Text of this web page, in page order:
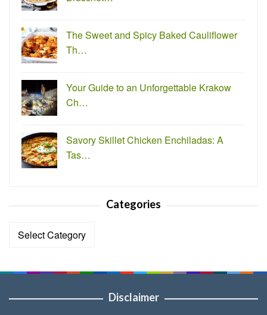
The Sweet and Spicy Baked Cauliflower
Th…
Your Guide to an Unforgettable Krakow
Ch…
Savory Skillet Chicken Enchiladas: A
Tas…
Categories
Categories
Disclaimer